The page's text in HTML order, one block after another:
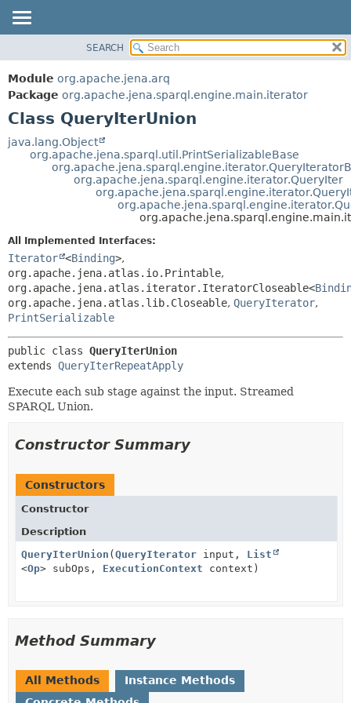
PACKAGE
CLASS
USE
TREE
DEPRECATED
FIELD
DETAIL:
FIELD
CONSTR
METHOD
SEARCH
Module org.apache.jena.arq
Package org.apache.jena.sparql.engine.main.iterator
Class QueryIterUnion
java.lang.Object
org.apache.jena.sparql.util.PrintSerializableBase
org.apache.jena.sparql.engine.iterator.QueryIter
All Implemented Interfaces:
Iterator <Binding>,
org.apache.jena.atlas.io.Printable,
org.apache.jena.atlas.iterator.IteratorCloseable<
org.apache.jena.atlas.lib.Closeable, QueryIterator,
PrintSerializable
public class QueryIterUnion
extends QueryIterRepeatApply
Execute each sub stage against the input. Streamed
SPARQL Union.
Constructor Summary
Constructors
Constructor
Description
QueryIterUnion (QueryIterator input, List
<Op> subOps, ExecutionContext context)
Method Summary
All Methods
Instance Methods